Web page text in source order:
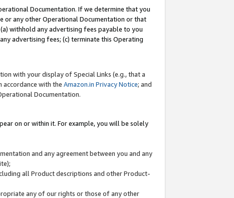
Documentation. If we determine that you
or any other Operational Documentation or that
withhold any advertising fees payable to you
advertising fees; (c) terminate this Operating
with your display of Special Links (e.g., that a
accordance with the Amazon.in Privacy Notice; and
Documentation.
on or within it. For example, you will be solely
and any agreement between you and any
all Product descriptions and other Product-
any of our rights or those of any other